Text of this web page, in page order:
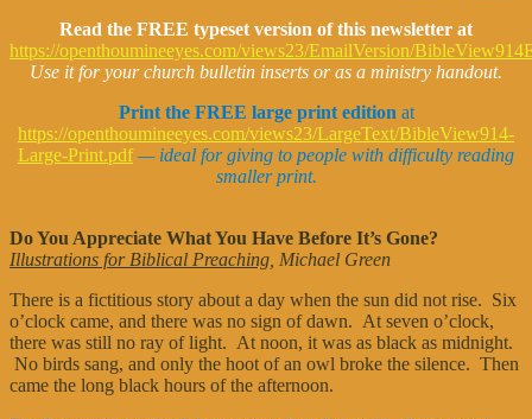
Read the FREE typeset version of this newsletter at
https://openthoumineeyes.com/views23/EmailVersion/
Use it for your church bulletin inserts or as a ministry handout.
Print the FREE large print edition at
https://openthoumineeyes.com/views23/LargeText/BibleView914-
Large-Print.pdf — ideal for giving to people with difficulty reading
smaller print.
Do You Appreciate What You Have Before It’s Gone?
Illustrations for Biblical Preaching , Michael Green
There is a fictitious story about a day when the sun did not rise. Six
o’clock came, and there was no sign of dawn. At seven o’clock,
there was still no ray of light. At noon, it was as black as midnight.
No birds sang, and only the hoot of an owl broke the silence. Then
came the long black hours of the afternoon.